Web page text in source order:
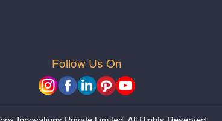
Follow Us On